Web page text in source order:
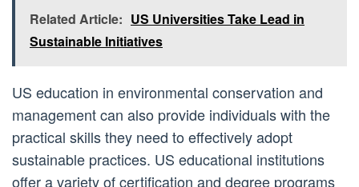
Related Article: US Universities Take Lead in
Sustainable Initiatives
US education in environmental conservation and
management can also provide individuals with the
practical skills they need to effectively adopt
sustainable practices. US educational institutions
offer a variety of certification and degree programs